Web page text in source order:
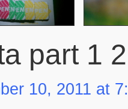
part 1
10, 2011 at